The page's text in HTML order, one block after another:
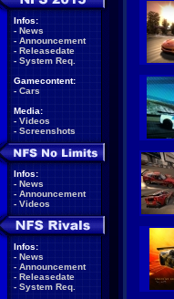
Infos:
- News
- Announcement
- Releasedate
- System Req.
Gamecontent:
- Cars
Media:
- Videos
- Screenshots
Infos:
- News
- Announcement
- Videos
Infos:
- News
- Announcement
- Releasedate
- System Req.